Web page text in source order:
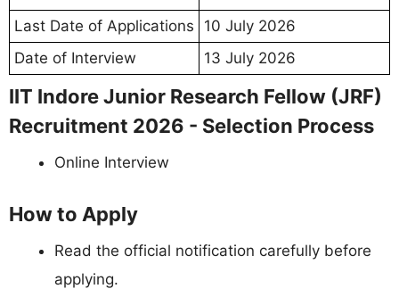
Last Date of Applications
10 July 2026
Date of Interview
13 July 2026
IIT Indore Junior Research Fellow (JRF)
Recruitment 2026 - Selection Process
Online Interview
How to Apply
Read the official notification carefully before
applying.